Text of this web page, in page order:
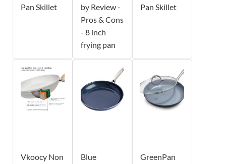
Pan Skillet
by Review -
Pros & Cons
- 8 inch
frying pan
Pan Skillet
Vkoocy Non
Blue
GreenPan